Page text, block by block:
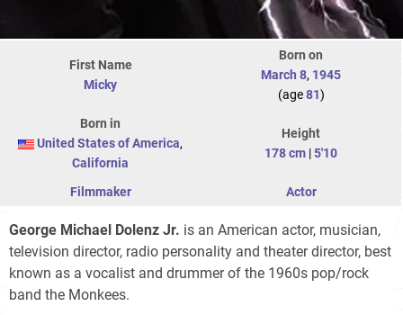
First Name
Micky
Born on
March 8, 1945
(age81)
Born in
United States of America,
California
Height
178 cm |5'10
Filmmaker Actor
George Michael Dolenz Jr. is an American actor, musician,
television director, radio personality and theater director, best
known as a vocalist and drummer of the 1960s pop/rock
band the Monkees.